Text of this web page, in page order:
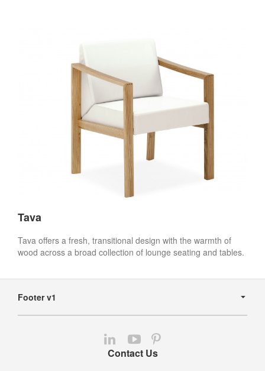
Tava
Tava offers a fresh, transitional design with the warmth of
wood across a broad collection of lounge seating and tables.
Navigation
Footer v1
Contact Us
Follow
us
Follow
us
Follow